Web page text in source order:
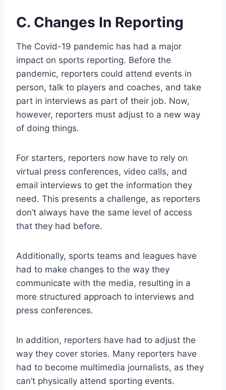
C. Changes In Reporting
The Covid-19 pandemic has had a major
impact on sports reporting. Before the
pandemic, reporters could attend events in
person, talk to players and coaches, and take
part in interviews as part of their job. Now,
however, reporters must adjust to a new way
of doing things.
For starters, reporters now have to rely on
virtual press conferences, video calls, and
email interviews to get the information they
need. This presents a challenge, as reporters
don’t always have the same level of access
that they had before.
Additionally, sports teams and leagues have
had to make changes to the way they
communicate with the media, resulting in a
more structured approach to interviews and
press conferences.
In addition, reporters have had to adjust the
way they cover stories. Many reporters have
had to become multimedia journalists, as they
can’t physically attend sporting events.